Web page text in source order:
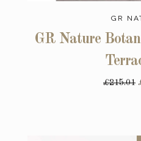
GR
GR Nature
£215.01